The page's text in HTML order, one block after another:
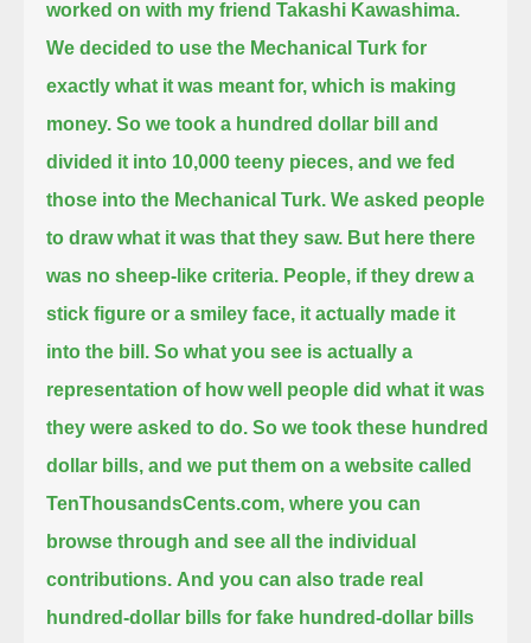
worked on with my friend Takashi Kawashima.
We decided to use the Mechanical Turk for
exactly what it was meant for, which is making
money. So we took a hundred dollar bill and
divided it into 10,000 teeny pieces, and we fed
those into the Mechanical Turk. We asked people
to draw what it was that they saw. But here there
was no sheep-like criteria. People, if they drew a
stick figure or a smiley face, it actually made it
into the bill. So what you see is actually a
representation of how well people did what it was
they were asked to do. So we took these hundred
dollar bills, and we put them on a website called
TenThousandsCents.com,where you can
browse through and see all the individual
contributions. And you can also trade real
hundred-dollar bills for fake hundred-dollar bills